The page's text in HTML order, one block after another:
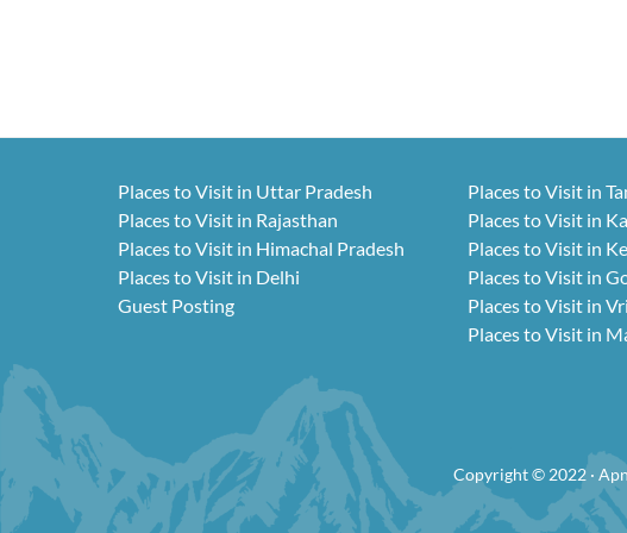
Places to Visit in Uttar Pradesh
Places to Visit in Rajasthan
Places to Visit in Himachal Pradesh
Places to Visit in Delhi
Guest Posting
Places to Visit in
Places to Visit in
Places to Visit in
Places to Visit in
Places to Visit in
Places to Visit in
Copyright © 2022 ·